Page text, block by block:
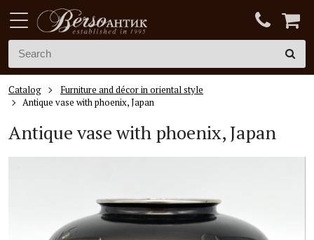
Catalog
Furniture and décor in oriental style
Antique vase with phoenix, Japan
Antique vase with phoenix, Japan